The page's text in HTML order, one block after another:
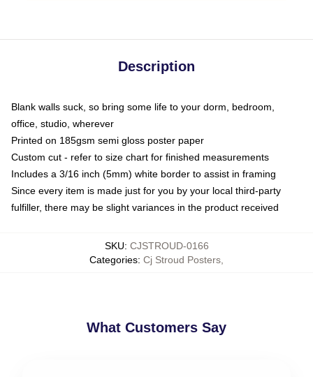
Description
Blank walls suck, so bring some life to your dorm, bedroom,
office, studio, wherever
Printed on 185gsm semi gloss poster paper
Custom cut - refer to size chart for finished measurements
Includes a 3/16 inch (5mm) white border to assist in framing
Since every item is made just for you by your local third-party
fulfiller, there may be slight variances in the product received
SKU: CJSTROUD-0166
Categories: Cj Stroud Posters
What Customers Say